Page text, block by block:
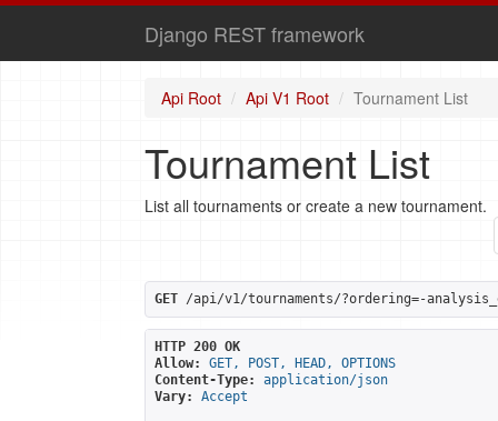
Django REST framework
Api Root Api V1 Root Tournament List
Tournament List
List all tournaments or create a new tournament.
GET /api/v1/tournaments/?ordering=-
HTTP 200 OK
Allow:
GET, POST, HEAD, OPTIONS
Content-Type:
application/json
Vary:
Accept